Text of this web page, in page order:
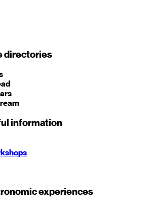
directories
information
experiences